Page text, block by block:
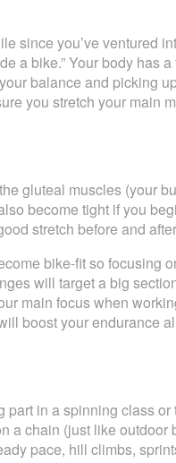
since you’ve ventured
a bike.” Your body has
balance and picking
you stretch your main
gluteal muscles (your
become tight if you
stretch before and
bike-fit so focusing
will target a big
main focus when
boost your endurance
part in a spinning class
a chain (just like outdoor
pace, hill climbs,